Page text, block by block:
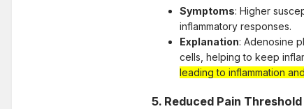
Symptoms: Higher
inflammatory responses.
Explanation: Adenosine
cells, helping to keep
leading to inflammation
5. Reduced Pain Threshold